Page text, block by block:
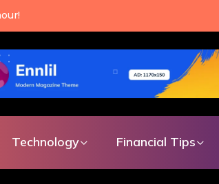
Technology Financial Tips